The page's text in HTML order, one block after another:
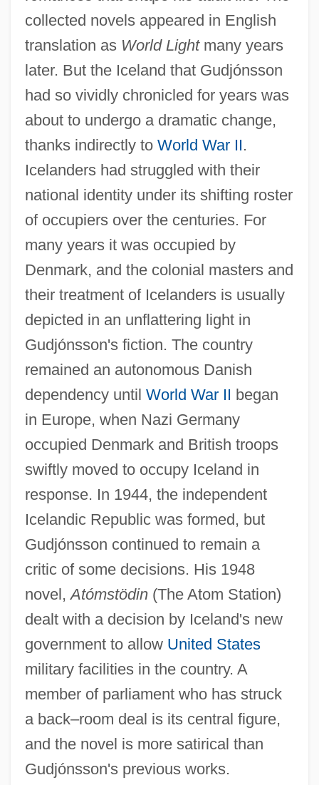
collected novels appeared in English
translation as World Lightmany years
later. But the Iceland that Gudjónsson
had so vividly chronicled for years was
about to undergo a dramatic change,
thanks indirectly to World War II.
Icelanders had struggled with their
national identity under its shifting roster
of occupiers over the centuries. For
many years it was occupied by
Denmark, and the colonial masters and
their treatment of Icelanders is usually
depicted in an unflattering light in
Gudjónsson's fiction. The country
remained an autonomous Danish
dependency until World War II began
in Europe, when Nazi Germany
occupied Denmark and British troops
swiftly moved to occupy Iceland in
response. In 1944, the independent
Icelandic Republic was formed, but
Gudjónsson continued to remain a
critic of some decisions. His 1948
novel,Atómstödin(The Atom Station)
dealt with a decision by Iceland's new
government to allow United States
military facilities in the country. A
member of parliament who has struck
a back–room deal is its central figure,
and the novel is more satirical than
Gudjónsson's previous works.